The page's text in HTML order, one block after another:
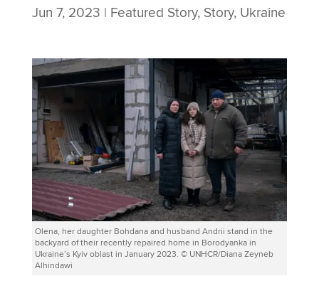
Jun 7, 2023 | Featured Story, Story, Ukraine
Olena, her daughter Bohdana and husband Andrii stand in the
backyard of their recently repaired home in Borodyanka in
Ukraine’s Kyiv oblast in January 2023. © UNHCR/Diana Zeyneb
Alhindawi